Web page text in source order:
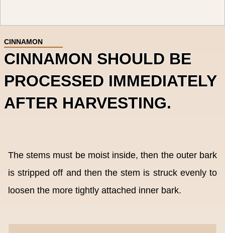
CINNAMON
CINNAMON SHOULD BE
PROCESSED IMMEDIATELY
AFTER HARVESTING.
The stems must be moist inside, then the outer bark
is stripped off and then the stem is struck evenly to
loosen the more tightly attached inner bark.